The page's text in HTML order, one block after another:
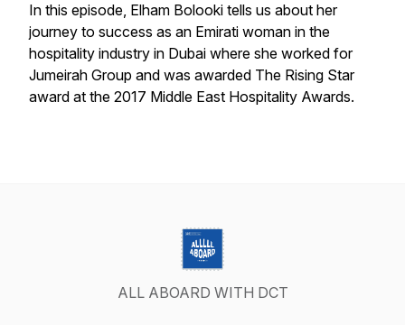
In this episode, Elham Bolooki tells us about her
journey to success as an Emirati woman in the
hospitality industry in Dubai where she worked for
Jumeirah Group and was awarded The Rising Star
award at the 2017 Middle East Hospitality Awards.
ALL ABOARD WITH DCT